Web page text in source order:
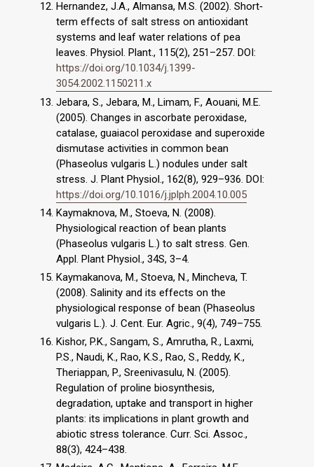
Hernandez, J.A., Almansa, M.S. (2002). Short‐
term effects of salt stress on antioxidant
systems and leaf water relations of pea
leaves. Physiol. Plant., 115(2), 251–257. DOI:
https://doi.org/10.1034/j.1399-
3054.2002.1150211.x
Jebara, S., Jebara, M., Limam, F., Aouani, M.E.
(2005). Changes in ascorbate peroxidase,
catalase, guaiacol peroxidase and superoxide
dismutase activities in common bean
(Phaseolus vulgaris L.) nodules under salt
stress. J. Plant Physiol., 162(8), 929–936. DOI:
https://doi.org/10.1016/j.jplph.2004.10.005
Kaymaknova, M., Stoeva, N. (2008).
Physiological reaction of bean plants
(Phaseolus vulgaris L.) to salt stress. Gen.
Appl. Plant Physiol., 34S, 3–4.
Kaymakanova, M., Stoeva, N., Mincheva, T.
(2008). Salinity and its effects on the
physiological response of bean (Phaseolus
vulgaris L.). J. Cent. Eur. Agric., 9(4), 749–755.
Kishor, P.K., Sangam, S., Amrutha, R., Laxmi,
P.S., Naudi, K., Rao, K.S., Rao, S., Reddy, K.,
Theriappan, P., Sreenivasulu, N. (2005).
Regulation of proline biosynthesis,
degradation, uptake and transport in higher
plants: its implications in plant growth and
abiotic stress tolerance. Curr. Sci. Assoc.,
88(3), 424–438.